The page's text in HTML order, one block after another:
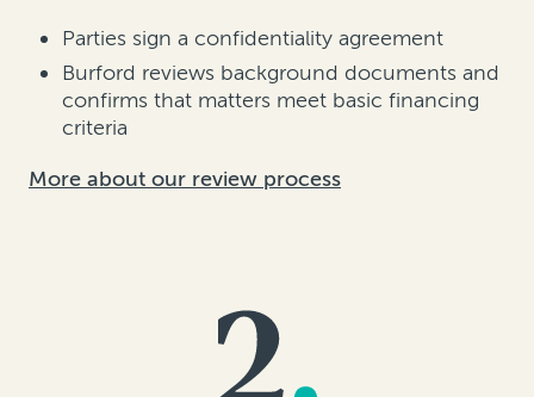
Parties sign a confidentiality agreement
Burford reviews background documents and
confirms that matters meet basic financing
criteria
More about our review process